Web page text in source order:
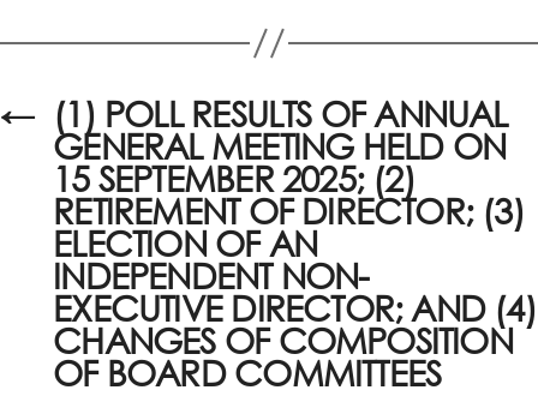
← (1) POLL RESULTS OF ANNUAL
GENERAL MEETING HELD ON
15 SEPTEMBER 2025; (2)
RETIREMENT OF DIRECTOR; (3)
ELECTION OF AN
INDEPENDENT NON-
EXECUTIVE DIRECTOR; AND (4)
CHANGES OF COMPOSITION
OF BOARD COMMITTEES